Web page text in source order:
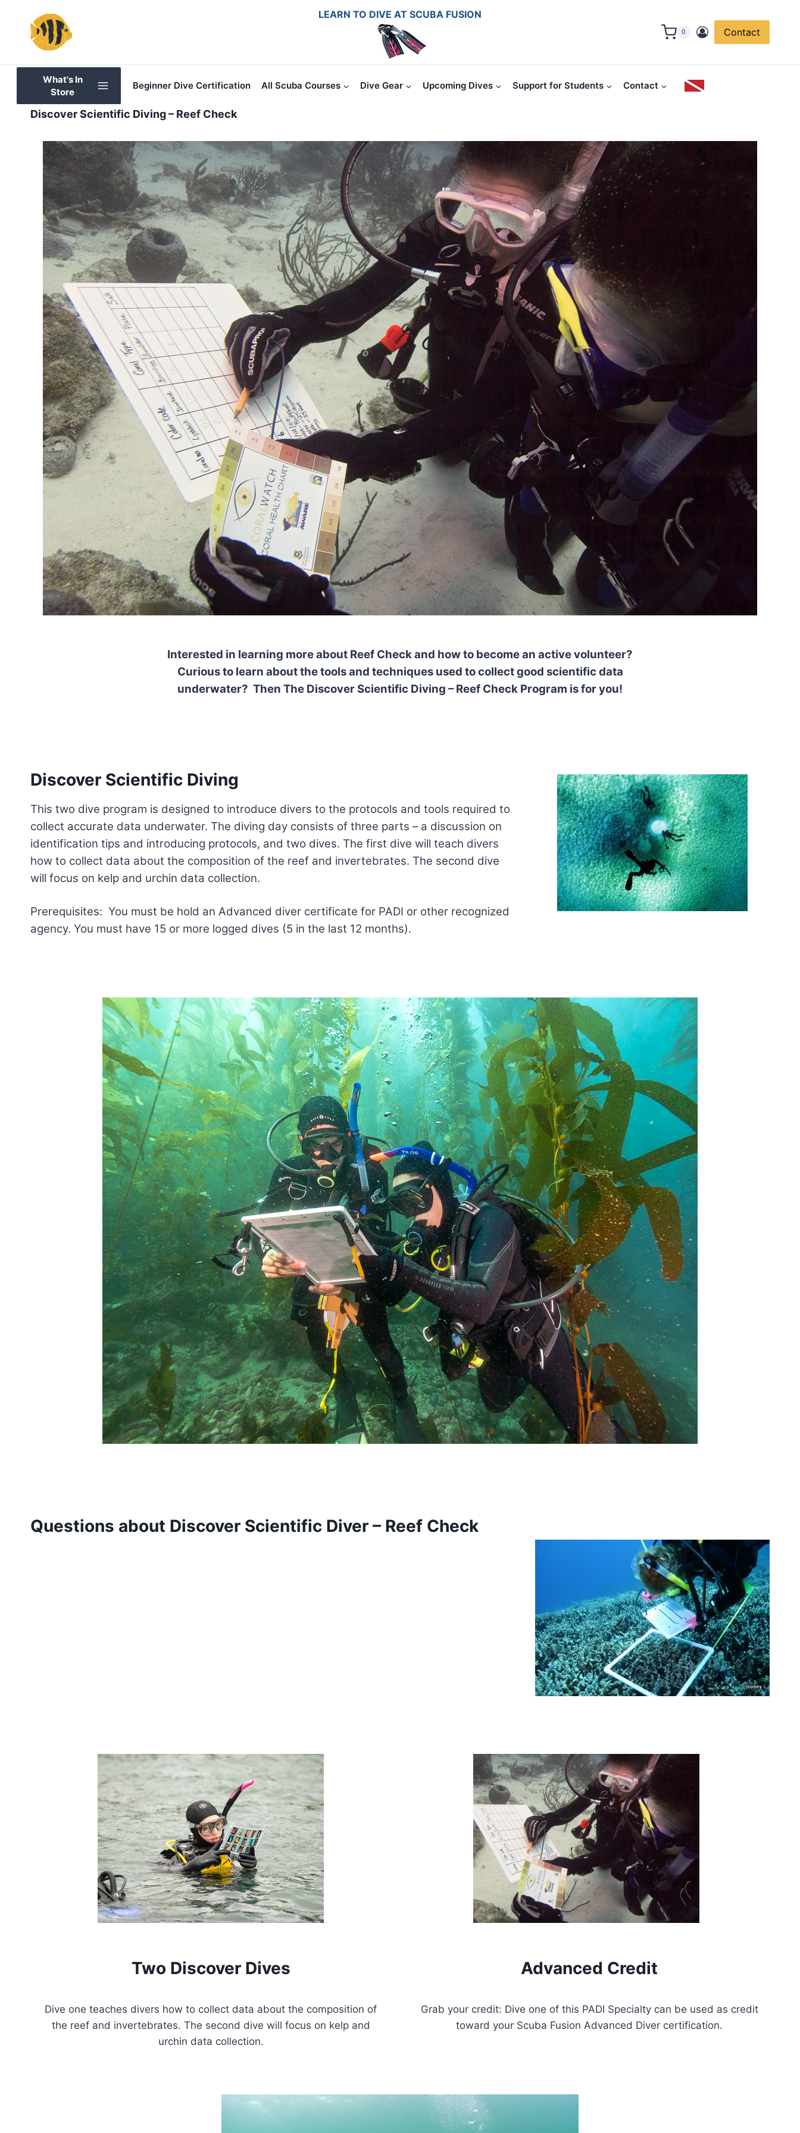
content
LEARN TO DIVE AT SCUBA FUSION
0 Contact
What's In
Store
Beginner Dive Certification All Scuba Courses Dive Gear Upcoming Dives Support for Students Contact
Discover Scientific Diving – Reef Check
Interested in learning more about Reef Check and how to become an active volunteer?
Curious to learn aboutthe tools and techniques used to collect good scientific data
underwater? Then The Discover Scientific Diving – Reef Check Program is for you!
Discover Scientific Diving
This two dive program is designed to introduce divers to the protocols and tools required to
collect accurate data underwater. The diving day consists of three parts – a discussion on
identification tips and introducing protocols, and two dives. The first dive will teach divers
how to collect data about the composition of the reef and invertebrates. The second dive
will focus on kelp and urchin data collection.
Prerequisites: You must be hold an Advanced diver certificate for PADI or other recognized
agency. You must have 15 or more logged dives (5 in the last 12 months).
Questions about Discover Scientific Diver – Reef Check
Two Discover Dives
Dive one teaches divers how to collect data about the composition of
the reef and invertebrates. The second dive will focus on kelp and
urchin data collection.
Advanced Credit
Grab your credit: Dive one of this PADI Specialty can be used as credit
toward your Scuba Fusion Advanced Diver certification.